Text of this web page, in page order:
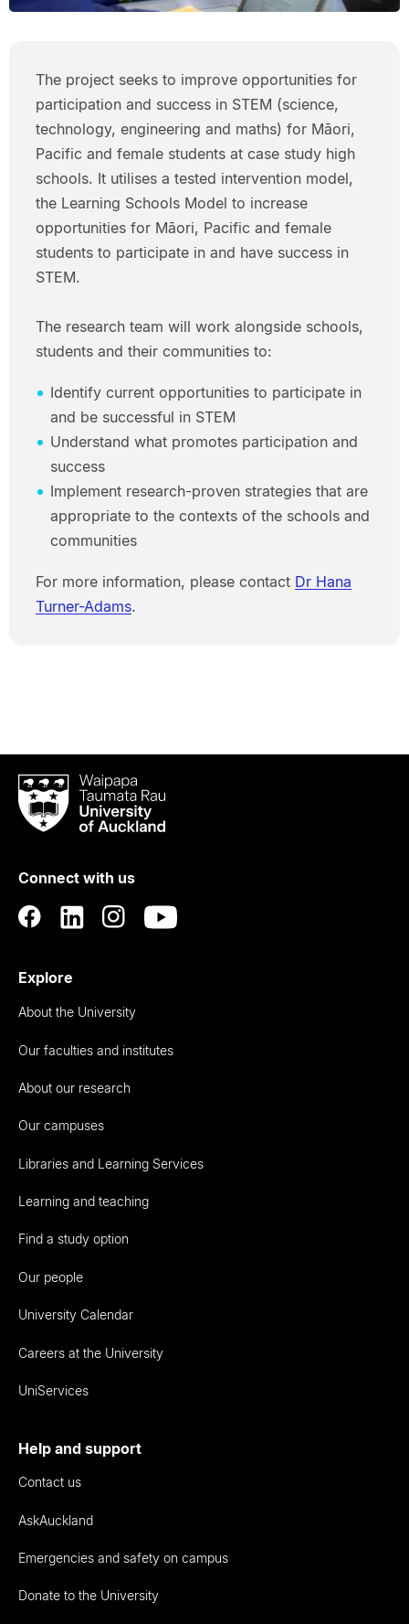
The project seeks to improve opportunities for
participation and success in STEM (science,
technology, engineering and maths) for Māori,
Pacific and female students at case study high
schools. It utilises a tested intervention model,
the Learning Schools Model to increase
opportunities for Māori, Pacific and female
students to participate in and have success in
STEM.
The research team will work alongside schools,
students and their communities to:
Identify current opportunities to participate in
and be successful in STEM
Understand what promotes participation and
success
Implement research-proven strategies that are
appropriate to the contexts of the schools and
communities
For more information, please contact Dr Hana
Turner-Adams.
Waipapa
Taumata
RauUniversity
Auckland
Connect with us
Explore
About the University
Our faculties and institutes
About our research
Our campuses
Libraries and Learning Services
Learning and teaching
Find a study option
Our people
University Calendar
Careers at the University
UniServices
Help and support
Contact us
AskAuckland
Emergencies and safety on campus
Donate to the University